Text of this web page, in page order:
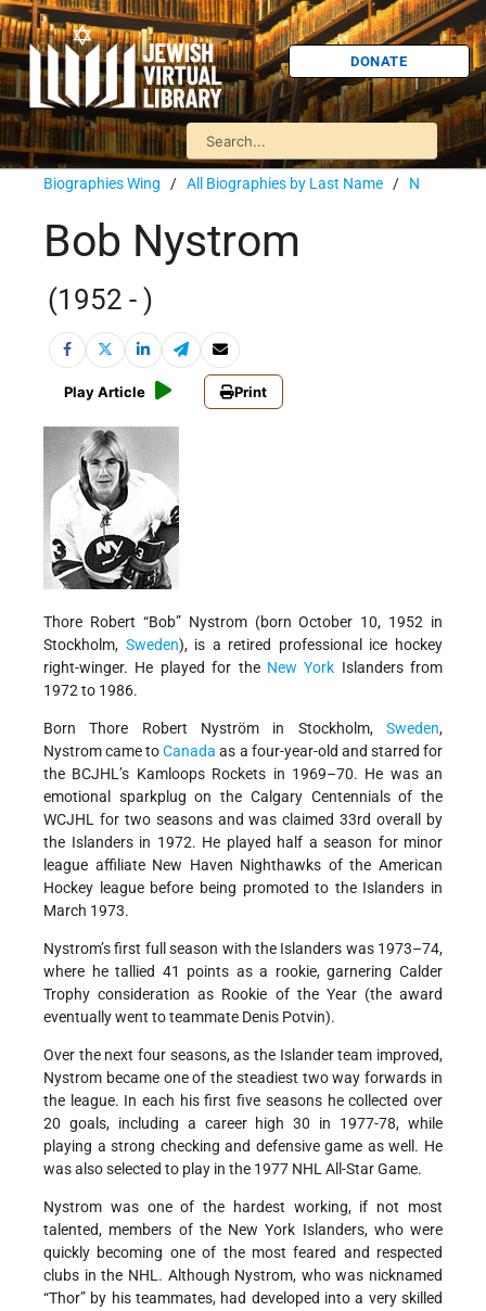
DONATE
Biographies Wing / All Biographies by Last Name / N
Bob Nystrom
(1952 - )
Play Article Print
Thore Robert “Bob” Nystrom (born October 10, 1952 in
Stockholm, Sweden), is a retired professional ice hockey
right-winger. He played for the New York Islanders from
1972 to 1986.
Born Thore Robert Nyström in Stockholm, Sweden,
Nystrom came toCanada as a four-year-old and starred for
the BCJHL’s Kamloops Rockets in 1969–70. He was an
emotional sparkplug on the Calgary Centennials of the
WCJHL for two seasons and was claimed 33rd overall by
the Islanders in 1972. He played half a season for minor
league affiliate New Haven Nighthawks of the American
Hockey league before being promoted to the Islanders in
March 1973.
Nystrom’s first full season with the Islanders was 1973–74,
where he tallied 41 points as a rookie, garnering Calder
Trophy consideration as Rookie of the Year (the award
eventually went to teammate Denis Potvin).
Over the next four seasons, as the Islander team improved,
Nystrom became one of the steadiest two way forwards in
the league. In each his first five seasons he collected over
20 goals, including a career high 30 in 1977-78, while
playing a strong checking and defensive game as well. He
was also selected to play in the 1977 NHL All-Star Game.
Nystrom was one of the hardest working, if not most
talented, members of the New York Islanders, who were
quickly becoming one of the most feared and respected
clubs in the NHL. Although Nystrom, who was nicknamed
“Thor” by his teammates, had developed into a very skilled